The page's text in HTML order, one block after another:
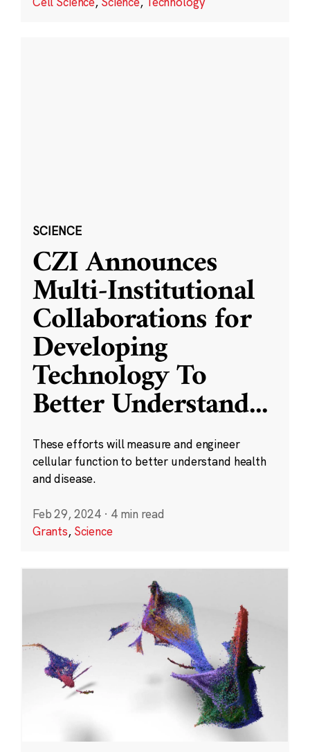
SCIENCE
CZI Announces
Multi-Institutional
Collaborations for
Developing
Technology To
Better Understand...
These efforts will measure and engineer
cellular function to better understand health
and disease.
Feb 29, 2024 · 4 min read
Grants, Science